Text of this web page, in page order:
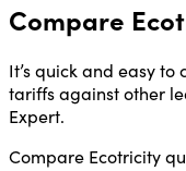
Compare
It’s quick and easy
tariffs against other
Expert.
Compare Ecotricity